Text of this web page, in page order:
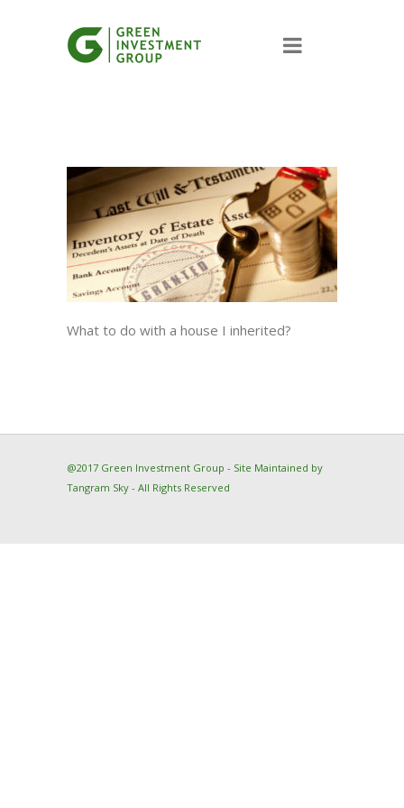
What to do with a house I inherited?
@2017 Green Investment Group - Site Maintained by
Tangram Sky - All Rights Reserved